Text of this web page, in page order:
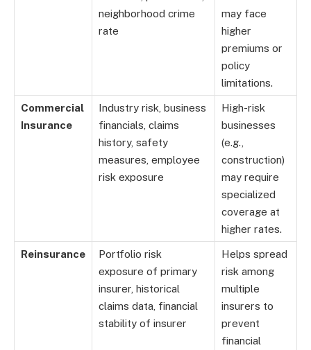
neighborhood crime
rate
may face
higher
premiums or
policy
limitations.
Commercial
Insurance
Industry risk, business
financials, claims
history, safety
measures, employee
risk exposure
High-risk
businesses
(e.g.,
construction)
may require
specialized
coverage at
higher rates.
Reinsurance
Portfolio risk
exposure of primary
insurer, historical
claims data, financial
stability of insurer
Helps spread
risk among
multiple
insurers to
prevent
financial